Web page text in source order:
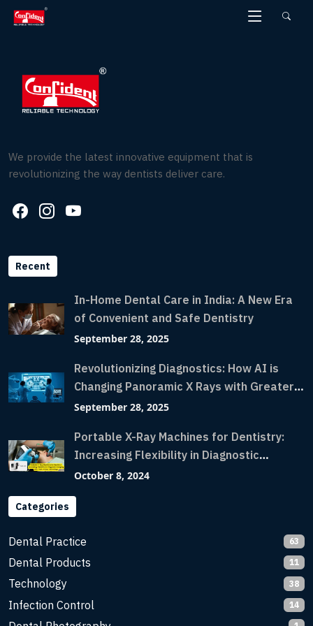
Skip
We provide the latest innovative equipment that is
revolutionizing the way dentists deliver care.
Recent
In-Home Dental Care in India: A New Era
of Convenient and Safe Dentistry
September 28, 2025
Revolutionizing Diagnostics: How AI is
Changing Panoramic X Rays with Greater
Accuracy and Lightning-Fast Speeds
September 28, 2025
Portable X-Ray Machines for Dentistry:
Increasing Flexibility in Diagnostic
Imaging with Flash X-Ray Technology
October 8, 2024
Categories
Dental Practice 63
Dental Products 11
Technology 38
Infection Control 14